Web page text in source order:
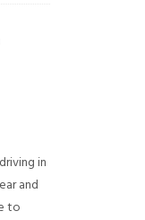
in
and
to